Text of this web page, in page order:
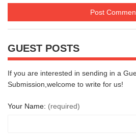
GUEST POSTS
If you are interested in sending in a
Submission,welcome to write for us!
Your Name: (required)